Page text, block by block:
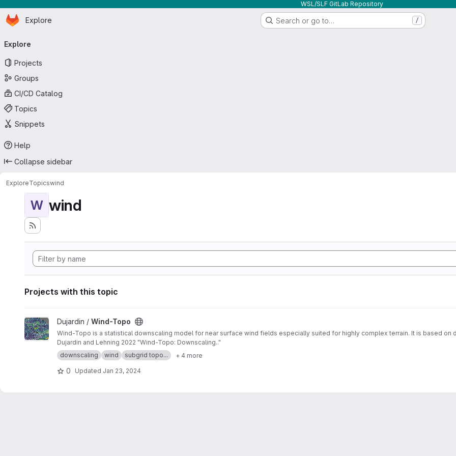
WSL/SLF GitLab Repository
Skip to main content
Homepage
Explore Search or go to… /
navigation
Explore
Projects
Groups
CI/CD Catalog
Topics
Snippets
Help
Collapse sidebar
ExploreTopicswind
W wind
Projects with this topic
View Wind-Topo project
Dujardin / Wind-Topo
Wind-Topo is a statistical downscaling model for near surface wind fields especially suited for highly complex terrain. It is based on
Dujardin and Lehning 2022 "Wind-Topo: Downscaling.."
downscaling
wind subgrid topo... + 4 more
0 Updated Jan 23, 2024